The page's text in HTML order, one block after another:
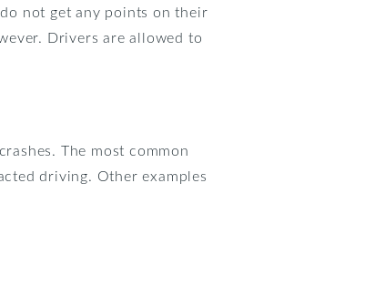
not get any points on their
Drivers are allowed to
The most common
driving. Other examples